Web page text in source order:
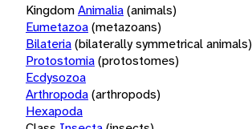
KingdomAnimalia(animals)
Eumetazoa(metazoans)
Bilateria(bilaterally symmetrical animals)
Protostomia(protostomes)
Ecdysozoa
Arthropoda(arthropods)
Hexapoda